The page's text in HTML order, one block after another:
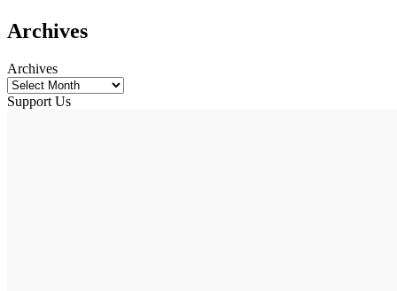
Archives
Archives
Support Us